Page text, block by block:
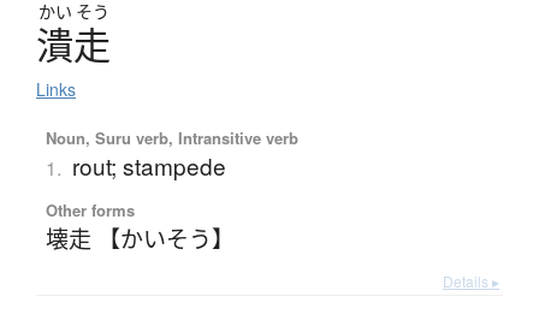
かい そう
潰走
Links
Noun, Suru verb, Intransitive verb
1. rout; stampede
Other forms
壊走 【かいそう】
Details ▸